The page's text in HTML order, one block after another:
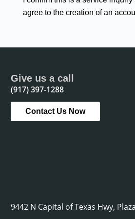
agree to the creation of an
Give us a call
(917) 397-1288
Contact Us Now
9442 N Capital of Texas Hwy,